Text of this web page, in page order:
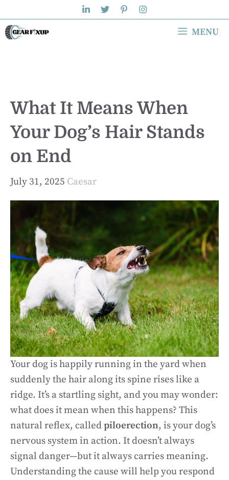
to
content
MENU
What It Means When
Your Dog’s Hair Stands
on End
July 31, 2025 Caesar
Your dog is happily running in the yard when
suddenly the hair along its spine rises like a
ridge. It’s a startling sight, and you may wonder:
what does it mean when this happens? This
natural reflex, calledpiloerection, is your dog’s
nervous system in action. It doesn’t always
signal danger—but it always carries meaning.
Understanding the cause will help you respond